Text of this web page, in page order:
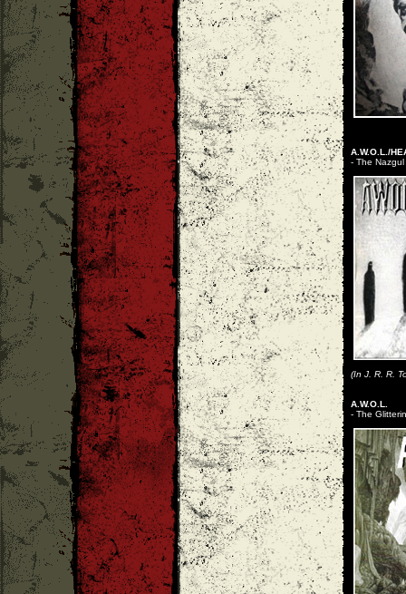
A.W.O.L./
- The Nazgul
(In J. R. R.
A.W.O.L.
- The